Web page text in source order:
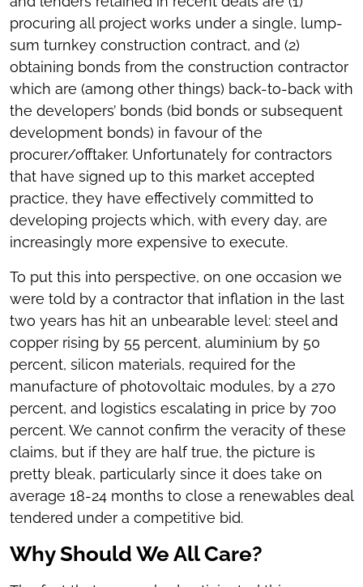
procuring all project works under a single, lump-
sum turnkey construction contract, and (2)
obtaining bonds from the construction contractor
which are (among other things) back-to-back with
the developers’ bonds (bid bonds or subsequent
development bonds) in favour of the
procurer/offtaker. Unfortunately for contractors
that have signed up to this market accepted
practice, they have effectively committed to
developing projects which, with every day, are
increasingly more expensive to execute.
To put this into perspective, on one occasion we
were told by a contractor that inflation in the last
two years has hit an unbearable level: steel and
copper rising by 55 percent, aluminium by 50
percent, silicon materials, required for the
manufacture of photovoltaic modules, by a 270
percent, and logistics escalating in price by 700
percent. We cannot confirm the veracity of these
claims, but if they are half true, the picture is
pretty bleak, particularly since it does take on
average 18-24 months to close a renewables deal
tendered under a competitive bid.
Why Should We All Care?